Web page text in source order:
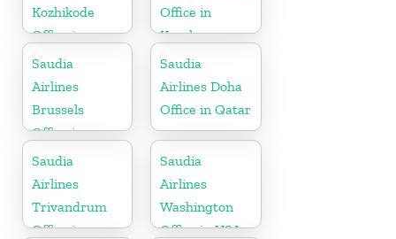
Kozhikode
Office in
Kerala
Office in
Kerala
Saudia
Airlines
Brussels
Office in
Belgium
Saudia
Airlines Doha
Office in Qatar
Saudia
Airlines
Trivandrum
Office in
Saudia
Airlines
Washington
Office in USA